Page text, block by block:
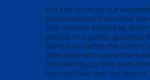
But just because our
details doesn’t mean that
that children should be
patient and gentle guidance
wash their hands the correct
their plate and cup in the
on cleaning up their own
remove their own cot sheets